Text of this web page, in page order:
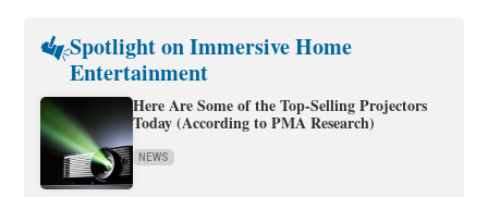
Spotlight on Immersive Home
Entertainment
Here Are Some of the Top-Selling Projectors
Today (According to PMA Research)
NEWS